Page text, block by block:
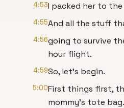
4:53I packed her to
4:55And all the stuff
4:56going to survive
hour flight.
4:59So, let's begin.
5:00First things first,
mommy's tote bag.